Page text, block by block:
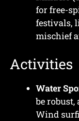
for free-
festivals,
mischief
Activities
Water
be robust,
Wind